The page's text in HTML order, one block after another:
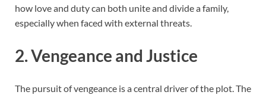
how love and duty can both unite and divide a family,
especially when faced with external threats.
2. Vengeance and Justice
The pursuit of vengeance is a central driver of the plot. The